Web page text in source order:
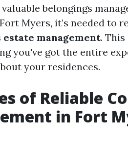
belongings
Myers, it’s needed to
management.
you've got the entire
your residences.
of Reliable
in Fort